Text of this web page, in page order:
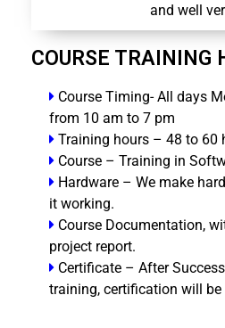
and well
COURSE TRAINING
Course Timing- All days
from 10 am to 7 pm
Training hours – 48 to 60
Course – Training in
Hardware – We make
it working.
Course Documentation,
project report.
Certificate – After
training, certification will be